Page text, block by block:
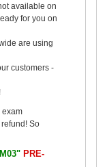
available on
for you on
are using
customers -
exam
So
PRE-